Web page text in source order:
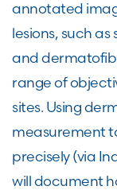
annotated
lesions, such
and
range of
sites. Using
measurement
precisely (via
will document